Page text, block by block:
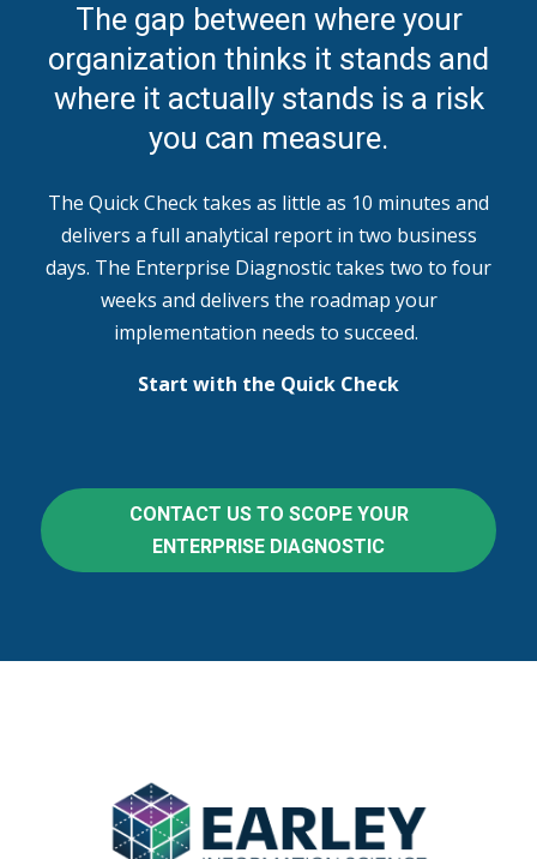
The gap between where your
organization thinks it stands and
where it actually stands is a risk
you can measure.
The Quick Check takes as little as 10 minutes and
delivers a full analytical report in two business
days. The Enterprise Diagnostic takes two to four
weeks and delivers the roadmap your
implementation needs to succeed.
Start with the Quick Check
CONTACT US TO SCOPE YOUR
ENTERPRISE DIAGNOSTIC